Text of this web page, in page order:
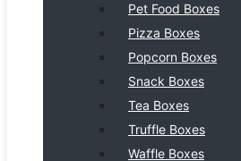
Pet Food Boxes
Pizza Boxes
Popcorn Boxes
Snack Boxes
Tea Boxes
Truffle Boxes
Waffle Boxes